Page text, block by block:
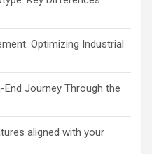
Optimizing Industrial
End Journey Through the
aligned with your